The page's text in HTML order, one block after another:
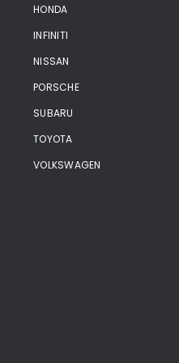
HONDA
INFINITI
NISSAN
PORSCHE
SUBARU
TOYOTA
VOLKSWAGEN